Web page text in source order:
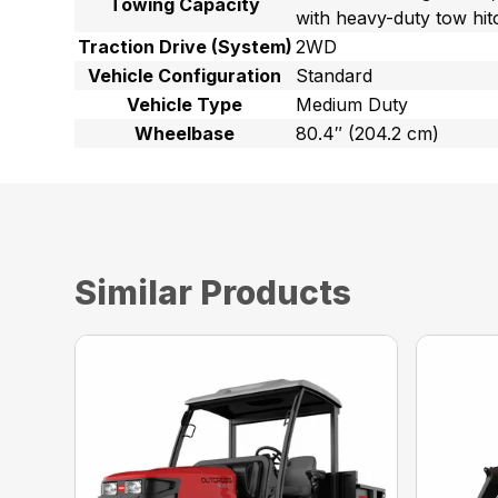
Towing Capacity
with heavy-duty tow
Traction Drive (System) 2WD
Vehicle Configuration
Standard
Vehicle Type
Medium Duty
Wheelbase
80.4″ (204.2 cm)
Similar Products